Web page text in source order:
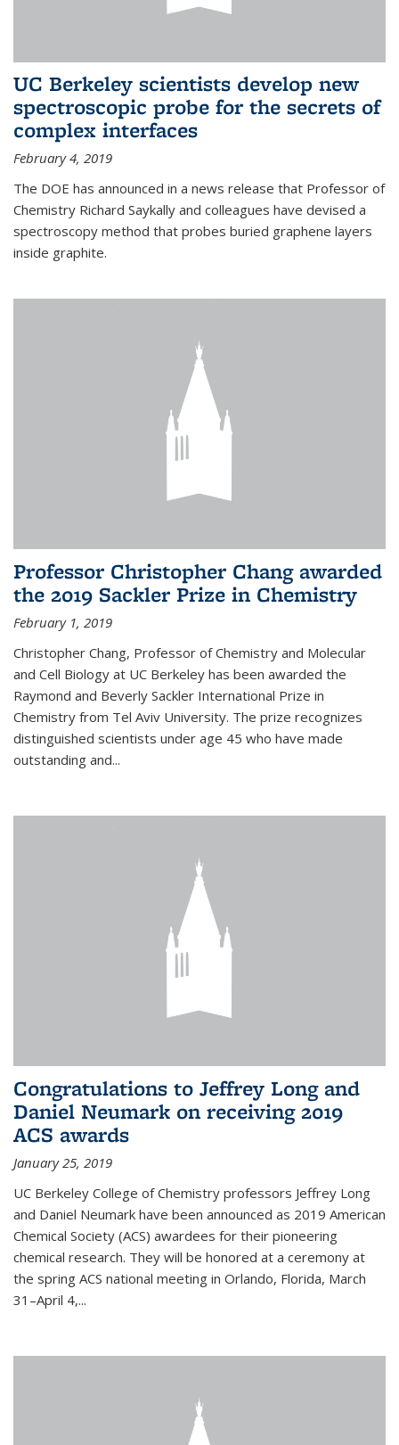
UC Berkeley scientists develop new
spectroscopic probe for the secrets of
complex interfaces
February 4, 2019
The DOE has announced in a news release that Professor of
Chemistry Richard Saykally and colleagues have devised a
spectroscopy method that probes buried graphene layers
inside graphite.
Professor Christopher Chang awarded
the 2019 Sackler Prize in Chemistry
February 1, 2019
Christopher Chang, Professor of Chemistry and Molecular
and Cell Biology at UC Berkeley has been awarded the
Raymond and Beverly Sackler International Prize in
Chemistry from Tel Aviv University. The prize recognizes
distinguished scientists under age 45 who have made
outstanding and...
Congratulations to Jeffrey Long and
Daniel Neumark on receiving 2019
ACS awards
January 25, 2019
UC Berkeley College of Chemistry professors Jeffrey Long
and Daniel Neumark have been announced as 2019 American
Chemical Society (ACS) awardees for their pioneering
chemical research. They will be honored at a ceremony at
the spring ACS national meeting in Orlando, Florida, March
31–April 4,...